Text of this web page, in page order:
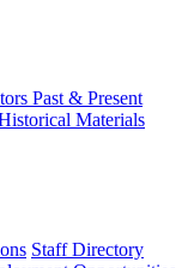
Past & Present
Materials
Staff Directory